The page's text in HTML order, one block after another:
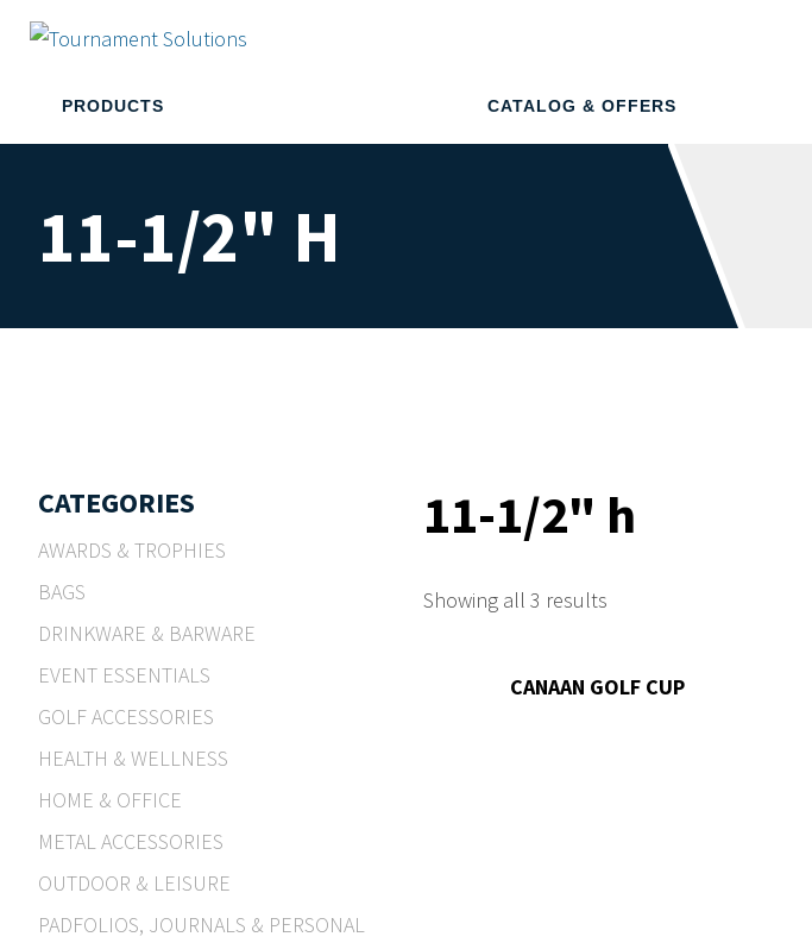
PRODUCTS CATALOG & OFFERS
11-1/2" H
11-1/2" h
Showing all 3 results
CANAAN GOLF CUP
CATEGORIES
AWARDS & TROPHIES
BAGS
DRINKWARE & BARWARE
EVENT ESSENTIALS
GOLF ACCESSORIES
HEALTH & WELLNESS
HOME & OFFICE
METAL ACCESSORIES
OUTDOOR & LEISURE
PADFOLIOS, JOURNALS & PERSONAL